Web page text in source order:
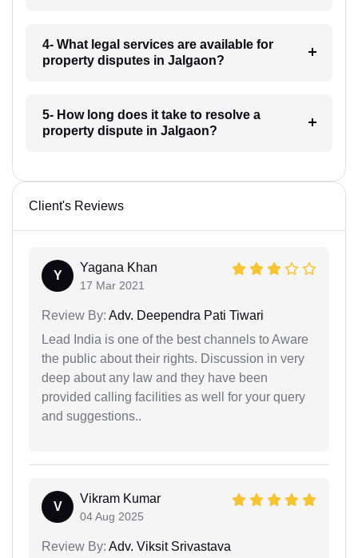
4- What legal services are available for
property disputes in Jalgaon?
5- How long does it take to resolve a
property dispute in Jalgaon?
Client's Reviews
Y
Yagana Khan
17 Mar 2021
Review By: Adv. Deependra Pati Tiwari
Lead India is one of the best channels to Aware
the public about their rights. Discussion in very
deep about any law and they have been
provided calling facilities as well for your query
and suggestions..
V
Vikram Kumar
04 Aug 2025
Review By: Adv. Viksit Srivastava